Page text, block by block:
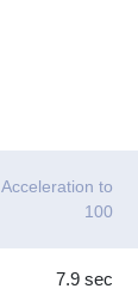
Acceleration to
100
7.9 sec